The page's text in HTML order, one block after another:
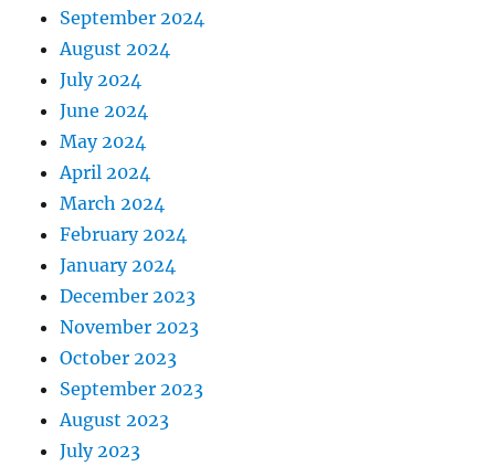
September 2024
August 2024
July 2024
June 2024
May 2024
April 2024
March 2024
February 2024
January 2024
December 2023
November 2023
October 2023
September 2023
August 2023
July 2023